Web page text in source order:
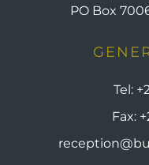
PO Box
Tel:
Fax: